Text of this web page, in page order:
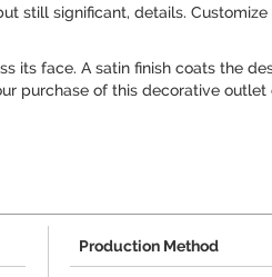
still significant, details.
face. A satin finish coats the
purchase of this decorative
Production Method